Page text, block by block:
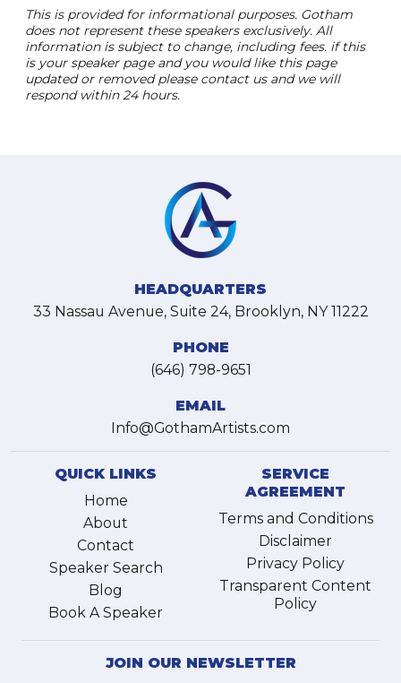
This is provided for informational purposes. Gotham
does not represent these speakers exclusively. All
information is subject to change, including fees. if this
is your speaker page and you would like this page
updated or removed please contact us and we will
respond within 24 hours.
HEADQUARTERS
33 Nassau Avenue, Suite 24, Brooklyn, NY 11222
PHONE
(646) 798-9651
EMAIL
Info@GothamArtists.com
QUICK LINKS
Home
About
Contact
Speaker Search
Blog
Book A Speaker
SERVICE
AGREEMENT
Terms and Conditions
Disclaimer
Privacy Policy
Transparent Content
Policy
JOIN OUR NEWSLETTER